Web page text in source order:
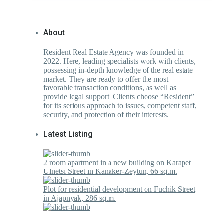
About
Resident Real Estate Agency was founded in
2022. Here, leading specialists work with clients,
possessing in-depth knowledge of the real estate
market. They are ready to offer the most
favorable transaction conditions, as well as
provide legal support. Clients choose “Resident”
for its serious approach to issues, competent staff,
security, and protection of their interests.
Latest Listing
2 room apartment in a new building on Karapet
Ulnetsi Street in Kanaker-Zeytun, 66 sq.m.
Plot for residential development on Fuchik Street
in Ajapnyak, 286 sq.m.